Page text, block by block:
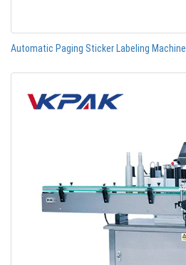
Automatic Paging Sticker Labeling Machine